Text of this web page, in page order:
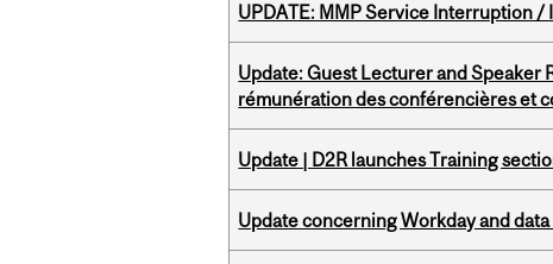
UPDATE: MMP Service Interruption
Update: Guest Lecturer and
rémunération des conférencières et
Update | D2R launches Training
Update concerning Workday and